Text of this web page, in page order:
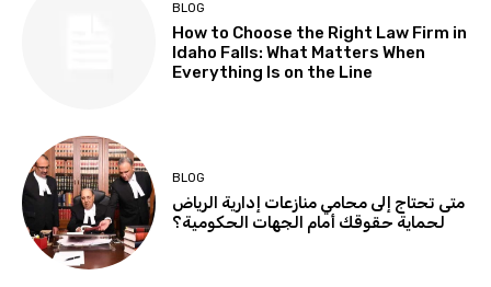
BLOG
How to Choose the Right Law Firm in
Idaho Falls: What Matters When
Everything Is on the Line
BLOG
متى تحتاج إلى محامي منازعات إدارية الرياض
لحماية حقوقك أمام الجهات الحكومية؟